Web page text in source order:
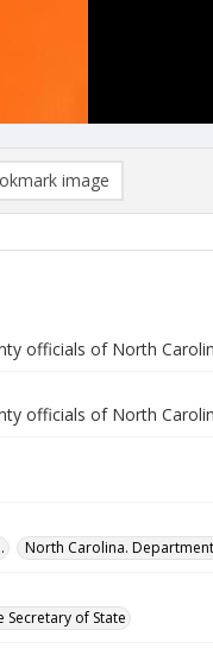
image
officials of North
officials of North
North Carolina.
of State